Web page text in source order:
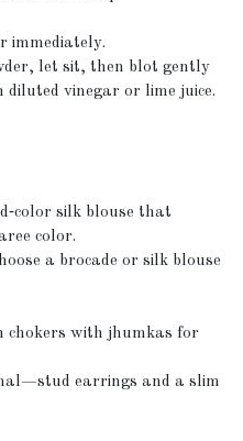
immediately.
let sit, then blot gently
vinegar or lime juice.
silk blouse that
color.
a brocade or silk blouse
chokers with jhumkas for
earrings and a slim